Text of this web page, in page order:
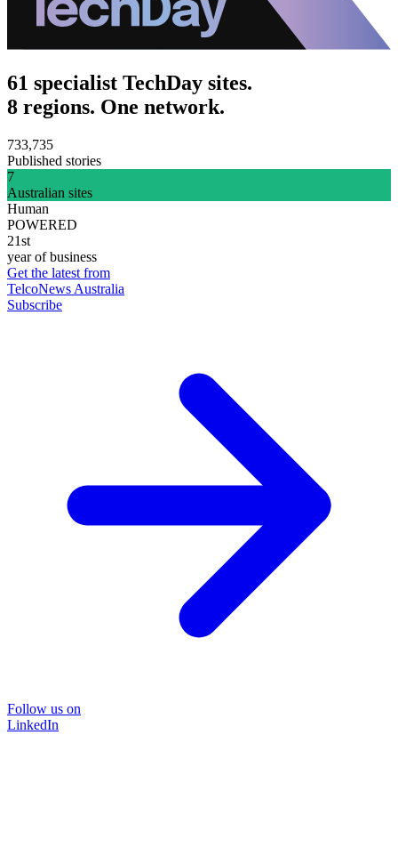
61 specialist TechDay sites.
8 regions. One network.
733,735
Published stories
7
Australian sites
Human
POWERED
21st
year of business
Get the latest from
TelcoNews Australia
Subscribe
Follow us on
LinkedIn